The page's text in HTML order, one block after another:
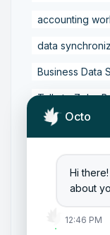
Octo
Hi
about
12:46 PM
accounting
data
Business Data
Tally to Zoho
Zoho Books to
Zoho
Zoho Inventory
Zoho to Tally